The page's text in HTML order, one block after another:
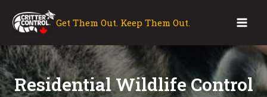
Get Them Out. Keep Them Out.
Residential Wildlife Control